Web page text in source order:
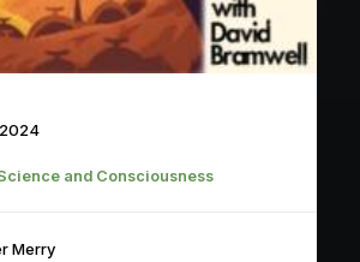
and Consciousness
Merry